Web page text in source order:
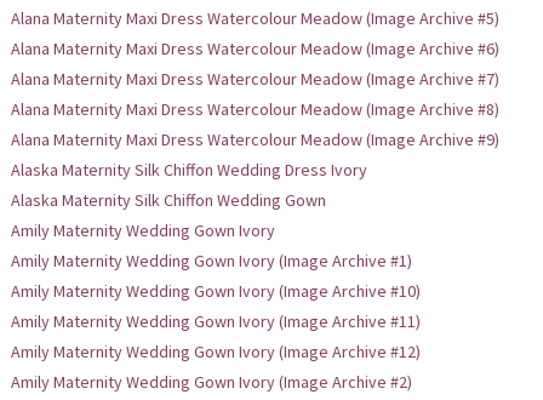
Alana Maternity Maxi Dress Watercolour Meadow (Image Archive #5)
Alana Maternity Maxi Dress Watercolour Meadow (Image Archive #6)
Alana Maternity Maxi Dress Watercolour Meadow (Image Archive #7)
Alana Maternity Maxi Dress Watercolour Meadow (Image Archive #8)
Alana Maternity Maxi Dress Watercolour Meadow (Image Archive #9)
Alaska Maternity Silk Chiffon Wedding Dress Ivory
Alaska Maternity Silk Chiffon Wedding Gown
Amily Maternity Wedding Gown Ivory
Amily Maternity Wedding Gown Ivory (Image Archive #1)
Amily Maternity Wedding Gown Ivory (Image Archive #10)
Amily Maternity Wedding Gown Ivory (Image Archive #11)
Amily Maternity Wedding Gown Ivory (Image Archive #12)
Amily Maternity Wedding Gown Ivory (Image Archive #2)